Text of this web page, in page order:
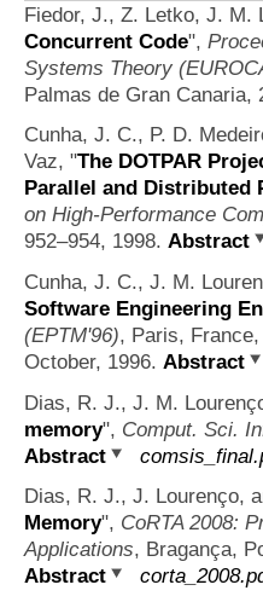
Fiedor, J., Z. Letko, J. M.
Concurrent Code",
Systems Theory
Palmas de Gran Canaria,
Cunha, J. C., P. D.
Vaz, "The DOTPAR
Parallel and Distributed
on High-Performance
952–954, 1998. Abstract
Cunha, J. C., J. M.
Software Engineering
(EPTM'96), Paris,
October, 1996. Abstract
Dias, R. J., J. M.
memory", Comput. Sci.
Abstract
Dias, R. J., J. Lourenço,
Memory", CoRTA 2008:
Applications, Bragança,
Abstract